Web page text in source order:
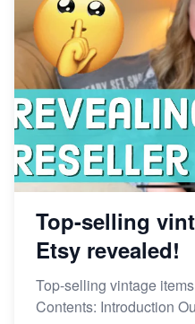
Etsy vs Shopify: Making
Online Business
Etsy vs. Shopify:
Top-selling
Etsy revealed!
Top-selling vintage
Contents: Introduction